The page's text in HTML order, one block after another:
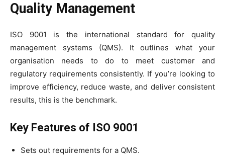
Quality Management
ISO 9001 is the international standard for quality
management systems (QMS). It outlines what your
organisation needs to do to meet customer and
regulatory requirements consistently. If you’re looking to
improve efficiency, reduce waste, and deliver consistent
results, this is the benchmark.
Key Features of ISO 9001
Sets out requirements for a QMS.